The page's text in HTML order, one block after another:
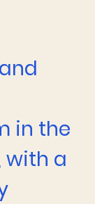
in the
with a